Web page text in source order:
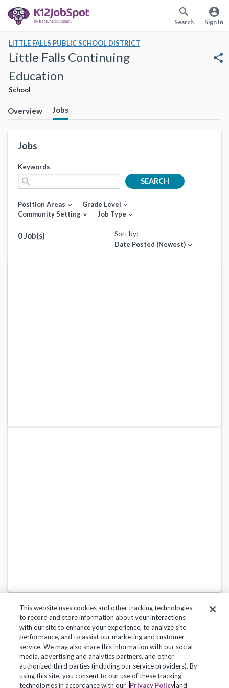
search
Search
account_circle
Sign In
LITTLE FALLS PUBLIC SCHOOL DISTRICT
Little Falls Continuing
Education
School
share
Overview Jobs
Jobs
Keywords
search SEARCH
Position Areas expand_more Grade Level expand_more
Community Setting expand_more Job Type expand_more
0 Job(s)
Sort by:
Date Posted (Newest) expand_more
Privacy Policy Terms of Use Help Center
Copyright 2018, Frontline Technologies Group LLC. All Rights Reserved.
This website uses cookies and other tracking technologies
to record and store information about your interactions
with our site to enhance your experience, to analyze site
performance, and to assist our marketing and customer
service. We may also share this information with our social
media, advertising and analytics partners, and other
authorized third parties (including our service providers). By
using this site, you consent to our use of these tracking
technologies in accordance with our Privacy Policyand